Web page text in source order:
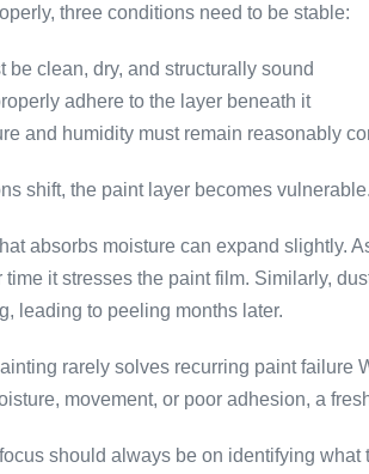
three conditions need to be stable:
be clean, dry, and structurally sound
adhere to the layer beneath it
and humidity must remain reasonably
shift, the paint layer becomes vulnerable.
absorbs moisture can expand slightly.
time it stresses the paint film. Similarly,
leading to peeling months later.
rarely solves recurring paint failure
movement, or poor adhesion, a
should always be on identifying